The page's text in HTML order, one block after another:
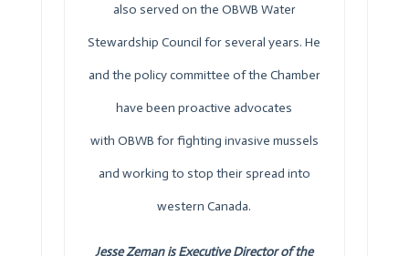
also served on the OBWB Water
Stewardship Council for several years. He
and the policy committee of the Chamber
have been proactive advocates
with OBWB for fighting invasive mussels
and working to stop their spread into
western Canada.
Jesse Zeman is Executive Director of the